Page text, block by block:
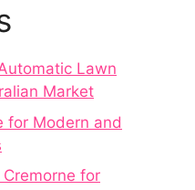
Lawn
Market
for Modern and
for